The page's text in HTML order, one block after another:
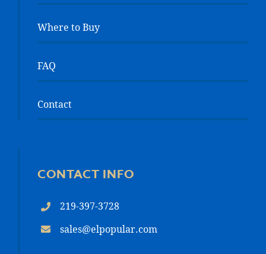
Where to Buy
FAQ
Contact
CONTACT INFO
219-397-3728
sales@elpopular.com